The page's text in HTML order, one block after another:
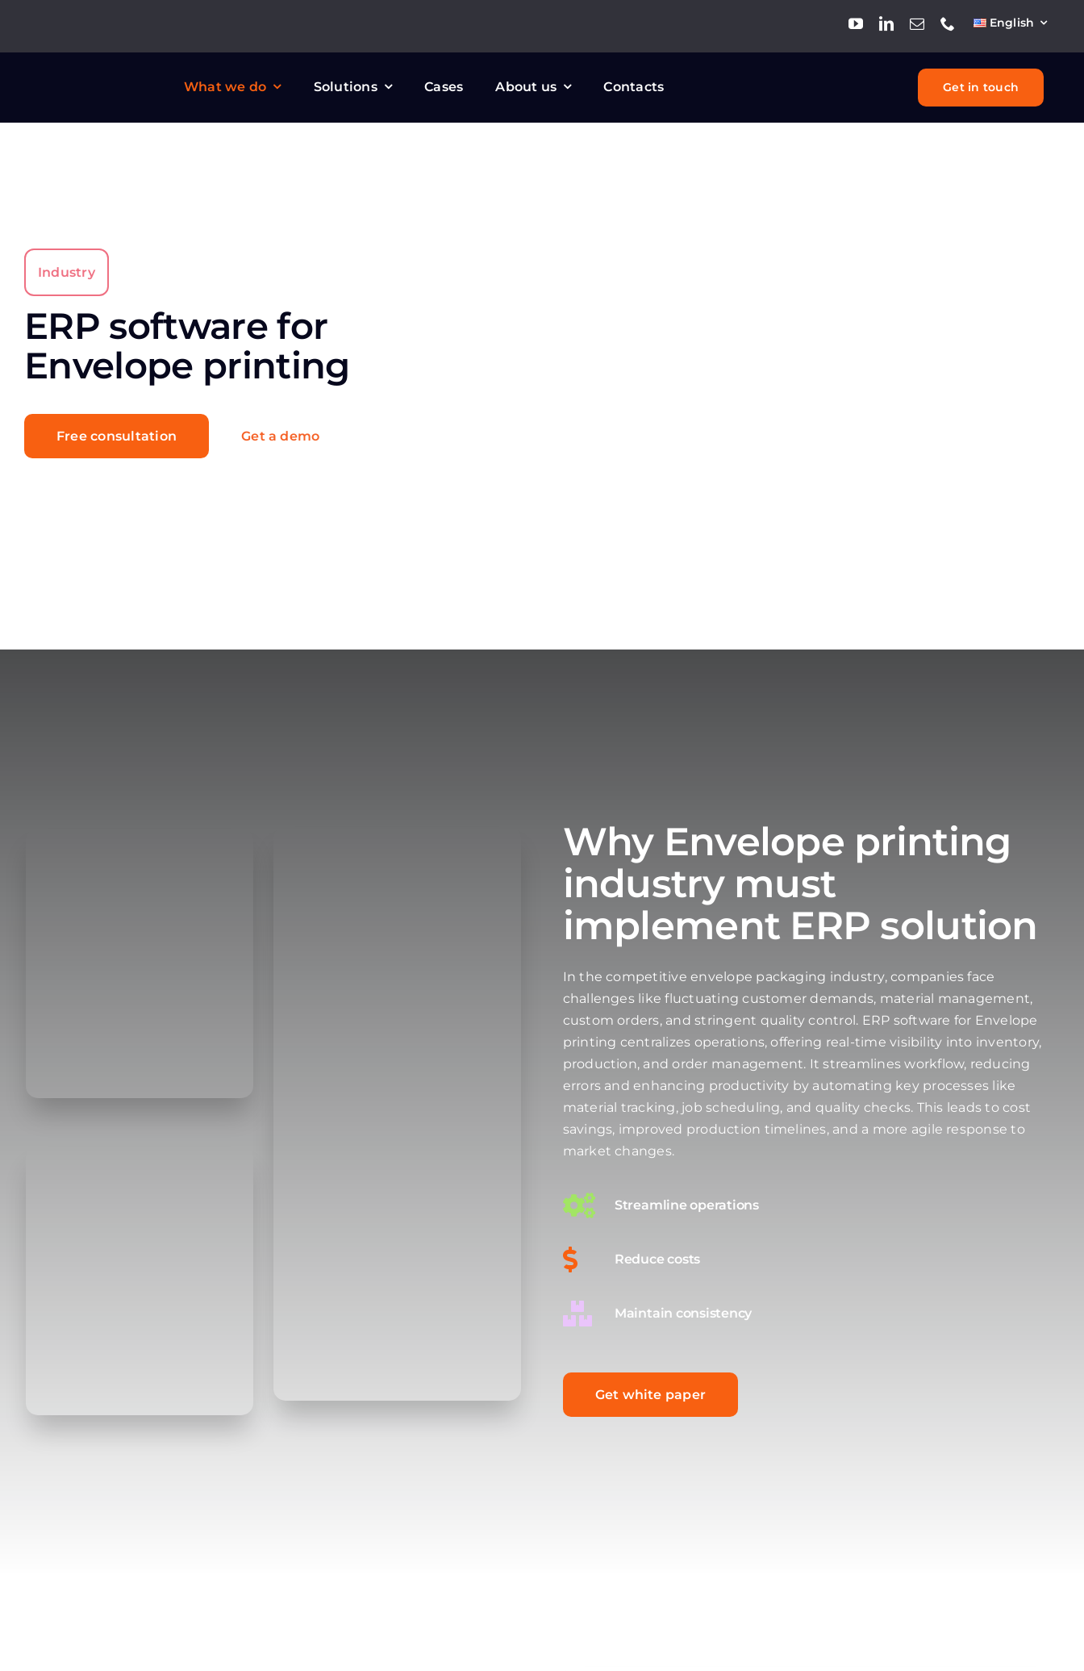
content
English
What we do Solutions Cases About us Contacts Get in touch
Industry
ERP software for
Envelope printing
Free consultation Get a demo
Why Envelope printing
industry must
implement ERP solution
In the competitive envelope packaging industry, companies face
challenges like fluctuating customer demands, material management,
custom orders, and stringent quality control. ERP software for Envelope
printing centralizes operations, offering real-time visibility into inventory,
production, and order management. It streamlines workflow, reducing
errors and enhancing productivity by automating key processes like
material tracking, job scheduling, and quality checks. This leads to cost
savings, improved production timelines, and a more agile response to
market changes.
Streamline operations
Reduce costs
Maintain consistency
Get white paper